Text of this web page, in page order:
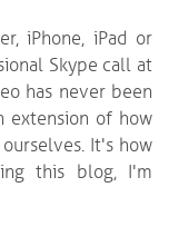
iPhone, iPad or
Skype call at
has never been
extension of how
It's how
this blog, I'm